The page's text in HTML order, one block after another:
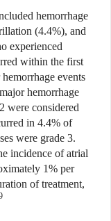
hemorrhage
(4.4%), and
experienced
within the first
events
hemorrhage
were considered
in 4.4% of
were grade 3.
incidence of atrial
1% per
of treatment,